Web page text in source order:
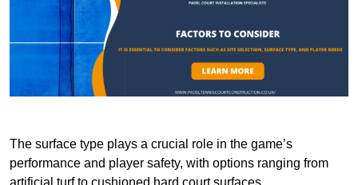
The surface type plays a crucial role in the game’s
performance and player safety, with options ranging from